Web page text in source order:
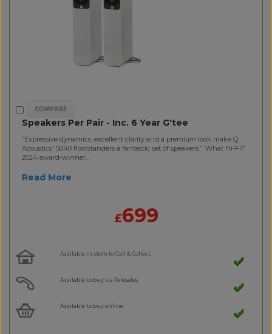
Speakers Per Pair - Inc. 6 Year G'tee
”Expressive dynamics, excellent clarity and a premium look make Q
Acoustics' 5040 floorstanders a fantastic set of speakers.” ’What Hi-Fi?’
2024 award-winner...
Read More
£699
Available in-store to Call & Collect
Available to buy via Telesales
Available to buy online